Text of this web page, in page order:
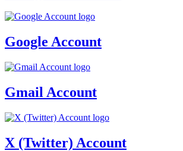
Google Account
Gmail Account
X (Twitter) Account